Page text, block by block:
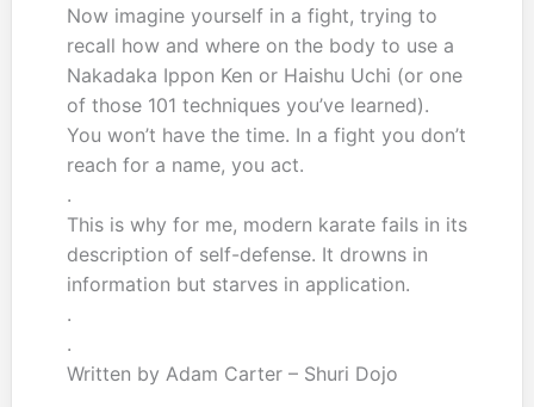
Now imagine yourself in a fight, trying to
recall how and where on the body to use a
Nakadaka Ippon Ken or Haishu Uchi (or one
of those 101 techniques you’ve learned).
You won’t have the time. In a fight you don’t
reach for a name, you act.
.
This is why for me, modern karate fails in its
description of self-defense. It drowns in
information but starves in application.
.
.
Written by Adam Carter – Shuri Dojo